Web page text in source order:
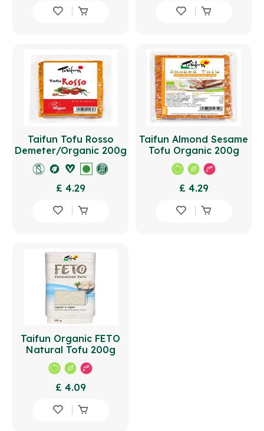
Taifun Tofu Rosso
Demeter/Organic 200g
£ 4.29
Taifun Almond Sesame
Tofu Organic 200g
£ 4.29
Taifun Organic FETO
Natural Tofu 200g
£ 4.09